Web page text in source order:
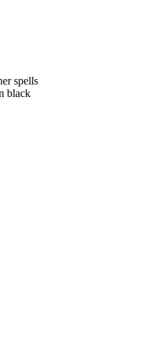
spells
black